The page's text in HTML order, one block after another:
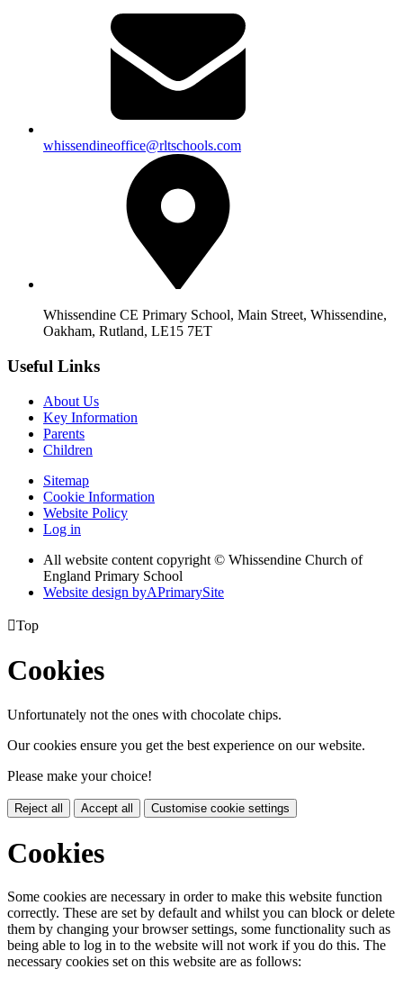
whissendineoffice@rltschools.com
Whissendine CE Primary School, Main Street, Whissendine,
Oakham, Rutland, LE15 7ET
Useful Links
About Us
Key Information
Parents
Children
Sitemap
Cookie Information
Website Policy
Log in
All website content copyright © Whissendine Church of
England Primary School
Website design byAPrimarySite
Top
Cookies
Unfortunately not the ones with chocolate chips.
Our cookies ensure you get the best experience on our website.
Please make your choice!
Reject all Accept all Customise cookie settings
Cookies
Some cookies are necessary in order to make this website function
correctly. These are set by default and whilst you can block or delete
them by changing your browser settings, some functionality such as
being able to log in to the website will not work if you do this. The
necessary cookies set on this website are as follows: